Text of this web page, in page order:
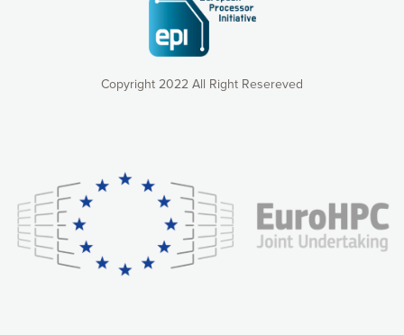
Copyright 2022 All Right Resereved
consequently the way our website works, providing you with
relevant and personalized marketing content. You have full
control over what you want to activate. You can accept the
cookies by clicking on the “Accept all cookies” button or
customize your choices by selecting the cookies you want
to activate. You can also decline all cookies by clicking on